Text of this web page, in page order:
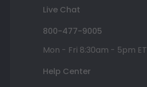
Live Chat
800-477-9005
Mon - Fri 8:30am - 5pm ET
Help Center